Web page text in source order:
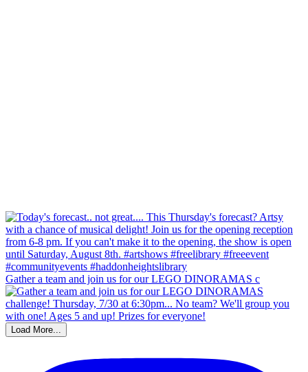
Gather a team and join us for our LEGO DINORAMAS c
Load More...